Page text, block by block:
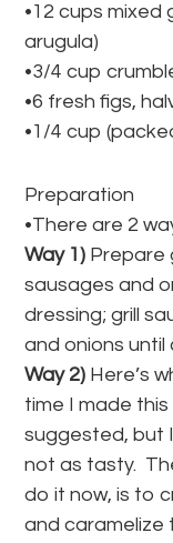
•12 cups mixed
arugula)
•3/4 cup
•6 fresh figs,
•1/4 cup
Preparation
•There are 2
Way 1) Prepare
sausages and
dressing; grill
and onions until
Way 2) Here’s
time I made
suggested, but
not as tasty.
do it now, is to
and caramelize